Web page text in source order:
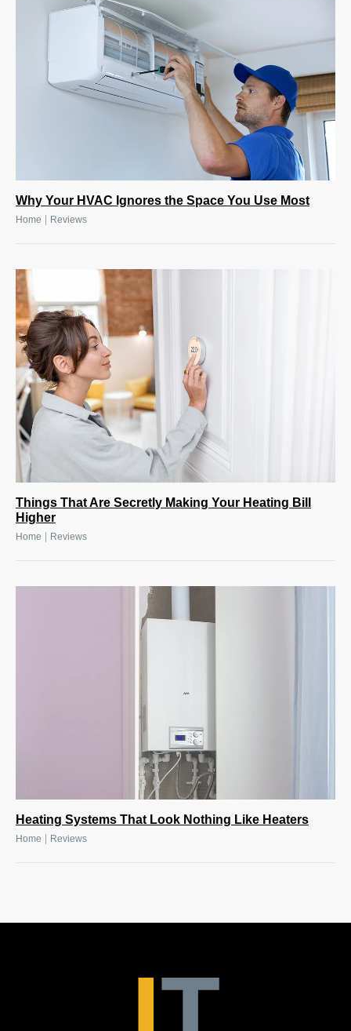
Why Your HVAC Ignores the Space You Use Most
Home | Reviews
Things That Are Secretly Making Your Heating Bill
Higher
Home | Reviews
Heating Systems That Look Nothing Like Heaters
Home | Reviews